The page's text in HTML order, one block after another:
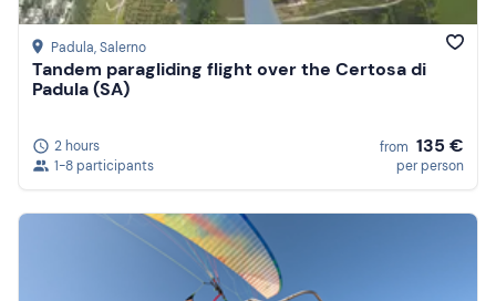
Padula, Salerno
Tandem paragliding flight over the Certosa di
Padula (SA)
2 hours
1-8 participants
from 135 €
per person